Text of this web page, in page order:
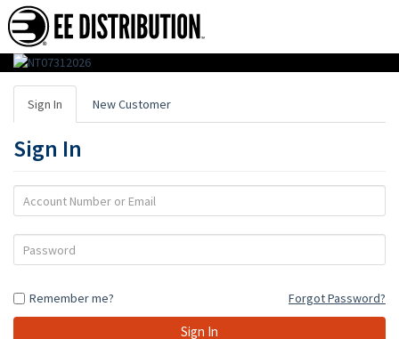
EE
Distribution
Wholesale
Distributor
of
Action
Figures,
Toys
Sign In New Customer
Sign In
Number
or
Email
Remember me? Forgot Password?